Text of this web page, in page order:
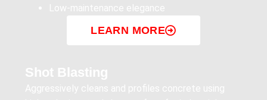
Low-maintenance elegance
LEARN MORE
Shot Blasting
Aggressively cleans and profiles concrete using